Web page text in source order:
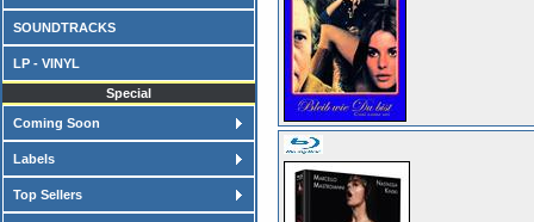
SOUNDTRACKS
LP - VINYL
Special
Coming Soon
Labels
Top Sellers